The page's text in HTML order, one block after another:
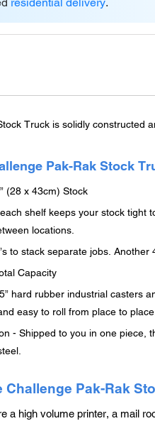
Truck is solidly constructed
Pak-Rak Stock
(28 x 43cm) Stock
shelf keeps your stock tight
locations.
to stack separate jobs. Another
Capacity
hard rubber industrial casters
easy to roll from place to place.
- Shipped to you in one piece,
Challenge Pak-Rak
a high volume printer, a mail